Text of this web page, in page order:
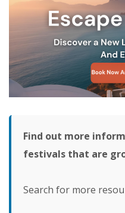
Find out more
festivals that are
Search for more